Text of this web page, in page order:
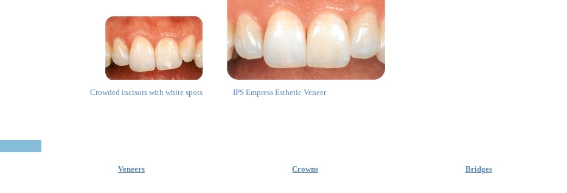
Crowded incisors with white spots IPS Empress Esthetic Veneer
Veneers Crowns Bridges